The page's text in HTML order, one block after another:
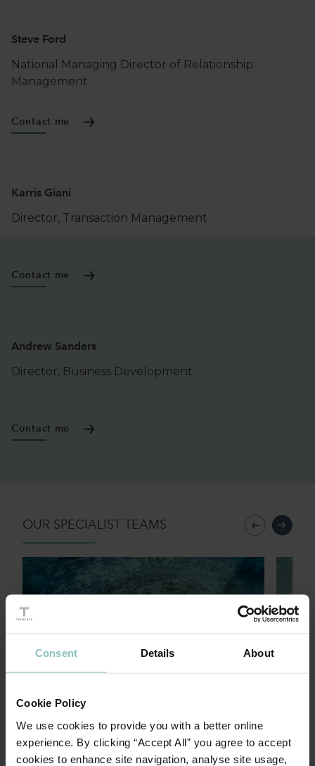
Consent Details About
Cookie Policy
We use cookies to provide you with a better online
experience. By clicking “Accept All” you agree to accept
cookies to enhance site navigation, analyse site usage,
Steve Ford
National Managing Director of Relationship
Management
Contact me
Karris Giani
Director, Transaction Management
Contact me
Andrew Sanders
Director, Business Development
Contact me
OUR SPECIALIST TEAMS
Private Equity
Sponsored backed funding